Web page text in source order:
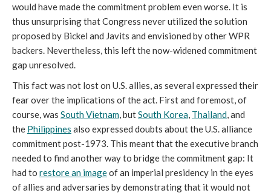
would have made the commitment problem even worse. It is
thus unsurprising that Congress never utilized the solution
proposed by Bickel and Javits and envisioned by other WPR
backers. Nevertheless, this left the now-widened commitment
gap unresolved.
This fact was not lost on U.S. allies, as several expressed their
fear over the implications of the act. First and foremost, of
course, was South Vietnam , butSouth Korea Thailand , and
the Philippines also expressed doubts about the U.S. alliance
commitment post-1973. This meant that the executive branch
needed to find another way to bridge the commitment gap: It
had to restore an imageof an imperial presidency in the eyes
of allies and adversaries by demonstrating that it would not